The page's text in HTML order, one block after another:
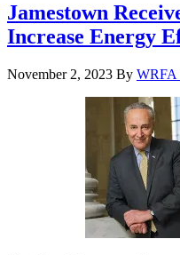
Jamestown
Increase Energy
November 2, 2023 By WRFA